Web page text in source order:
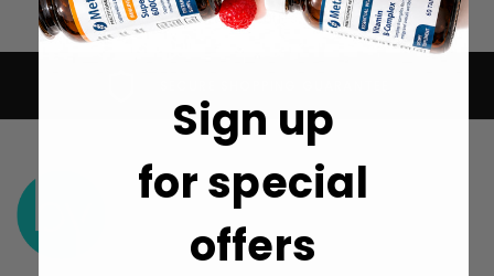
Integrative Therapeutics
Endocrine
Sign up
for special
offers